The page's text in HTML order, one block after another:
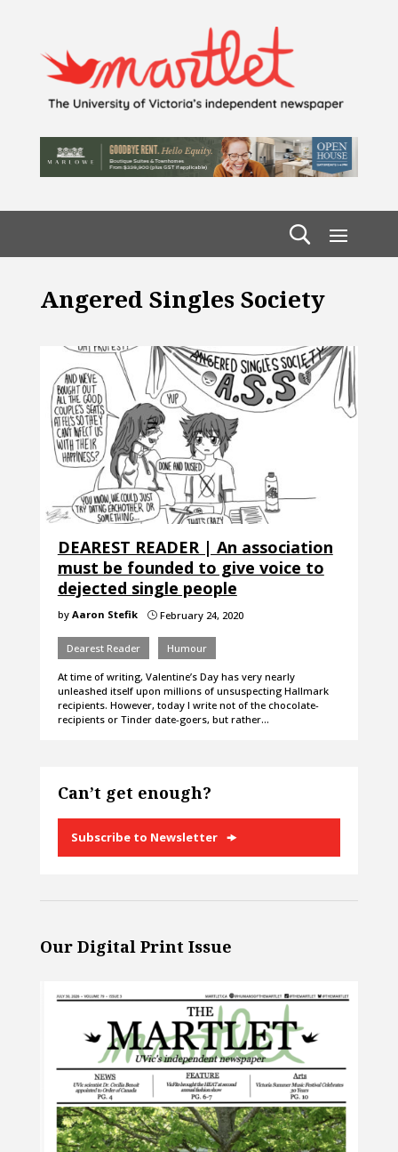
Angered Singles Society
DEAREST READER | An association
must be founded to give voice to
dejected single people
by Aaron Stefik }February 24, 2020
Dearest Reader Humour
At time of writing, Valentine’s Day has very nearly
unleashed itself upon millions of unsuspecting Hallmark
recipients. However, today I write not of the chocolate-
recipients or Tinder date-goers, but rather…
Can’t get enough?
Subscribe to Newsletter
Our Digital Print Issue